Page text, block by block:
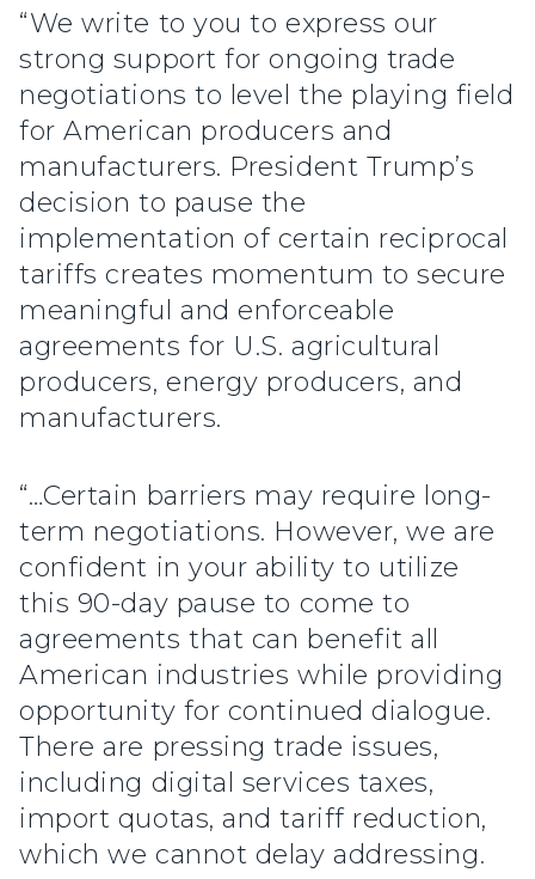
“We write to you to express our
strong support for ongoing trade
negotiations to level the playing field
for American producers and
manufacturers. President Trump’s
decision to pause the
implementation of certain reciprocal
tariffs creates momentum to secure
meaningful and enforceable
agreements for U.S. agricultural
producers, energy producers, and
manufacturers.
“…Certain barriers may require long-
term negotiations. However, we are
confident in your ability to utilize
this 90-day pause to come to
agreements that can benefit all
American industries while providing
opportunity for continued dialogue.
There are pressing trade issues,
including digital services taxes,
import quotas, and tariff reduction,
which we cannot delay addressing.